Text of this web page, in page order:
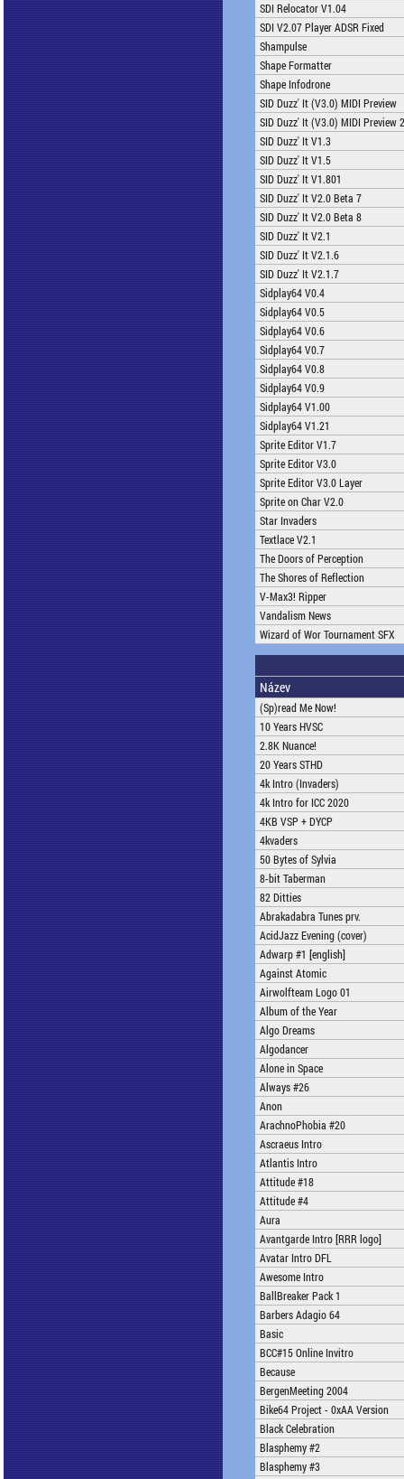
SDI Relocator V1.04
SDI V2.07 Player ADSR Fixed
Shampulse
Shape Formatter
Shape Infodrone
SID Duzz' It (V3.0) MIDI Preview
SID Duzz' It (V3.0) MIDI Preview 2
SID Duzz' It V1.3
SID Duzz' It V1.5
SID Duzz' It V1.801
SID Duzz' It V2.0 Beta 7
SID Duzz' It V2.0 Beta 8
SID Duzz' It V2.1
SID Duzz' It V2.1.6
SID Duzz' It V2.1.7
Sidplay64 V0.4
Sidplay64 V0.5
Sidplay64 V0.6
Sidplay64 V0.7
Sidplay64 V0.8
Sidplay64 V0.9
Sidplay64 V1.00
Sidplay64 V1.21
Sprite Editor V1.7
Sprite Editor V3.0
Sprite Editor V3.0 Layer
Sprite on Char V2.0
Star Invaders
Textlace V2.1
The Doors of Perception
The Shores of Reflection
V-Max3! Ripper
Vandalism News
Wizard of Wor Tournament SFX
Název
(Sp)read Me Now!
10 Years HVSC
2.8K Nuance!
20 Years STHD
4k Intro (Invaders)
4k Intro for ICC 2020
4KB VSP + DYCP
4kvaders
50 Bytes of Sylvia
8-bit Taberman
82 Ditties
Abrakadabra Tunes prv.
AcidJazz Evening (cover)
Adwarp #1 [english]
Against Atomic
Airwolfteam Logo 01
Album of the Year
Algo Dreams
Algodancer
Alone in Space
Always #26
Anon
ArachnoPhobia #20
Ascraeus Intro
Atlantis Intro
Attitude #18
Attitude #4
Aura
Avantgarde Intro [RRR logo]
Avatar Intro DFL
Awesome Intro
BallBreaker Pack 1
Barbers Adagio 64
Basic
BCC#15 Online Invitro
Because
BergenMeeting 2004
Bike64 Project - 0xAA Version
Black Celebration
Blasphemy #2
Blasphemy #3